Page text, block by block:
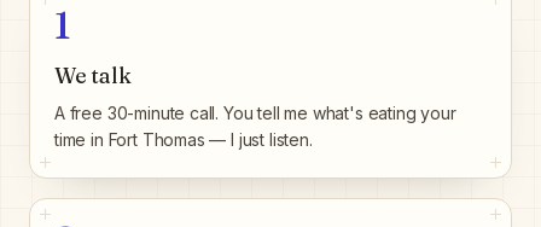
1
We talk
A free 30-minute call. You tell me what's eating your
time in Fort Thomas — I just listen.